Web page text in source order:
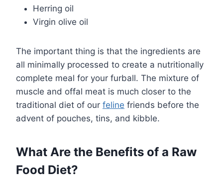
Herring oil
Virgin olive oil
The important thing is that the ingredients are
all minimally processed to create a nutritionally
complete meal for your furball. The mixture of
muscle and offal meat is much closer to the
traditional diet of our feline friends before the
advent of pouches, tins, and kibble.
What Are the Benefits of a Raw
Food Diet?